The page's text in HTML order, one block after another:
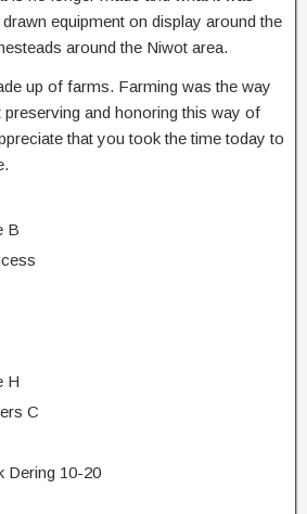
equipment on display around the
around the Niwot area.
up of farms. Farming was the way
and honoring this way of
that you took the time today to
B
H
C
Dering 10-20